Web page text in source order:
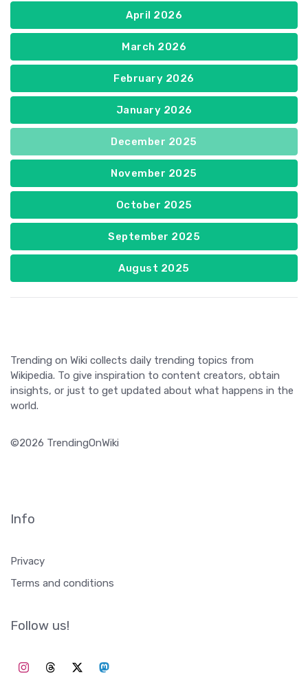
April 2026
March 2026
February 2026
January 2026
December 2025
November 2025
October 2025
September 2025
August 2025
Trending on Wiki collects daily trending topics from
Wikipedia. To give inspiration to content creators, obtain
insights, or just to get updated about what happens in the
world.
©2026 TrendingOnWiki
Info
Privacy
Terms and conditions
Follow us!